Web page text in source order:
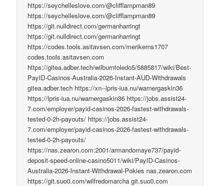
https://seychelleslove.com/@clifflampman89
https://seychelleslove.com/@clifflampman89
https://git.nulldirect.com/germanharringt
https://git.nulldirect.com/germanharringt
https://codes.tools.asitavsen.com/merikerns1707
codes.tools.asitavsen.com
https://gitea.adber.tech/wilburntoledo5/5885817/wiki/Best-
PayID-Casinos-Australia-2026-Instant-AUD-Withdrawals
gitea.adber.tech https://xn--lpris-iua.nu/warnergaskin36
https://lpris-iua.nu/warnergaskin36 https://jobs.assist24-
7.com/employer/payid-casinos-2026-fastest-withdrawals-
tested-0-2h-payouts/ https://jobs.assist24-
7.com/employer/payid-casinos-2026-fastest-withdrawals-
tested-0-2h-payouts/
https://nas.zearon.com:2001/armandomaye737/payid-
deposit-speed-online-casino5011/wiki/PayID-Casinos-
Australia-2026-Instant-Withdrawal-Pokies nas.zearon.com
https://git.suo0.com/wilfredomarcha git.suo0.com